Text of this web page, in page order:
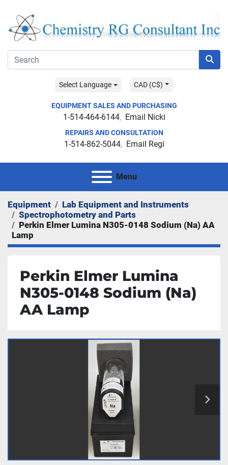
Select Language CAD (C$)
EQUIPMENT SALES AND PURCHASING
1-514-464-6144 Email Nicki
REPAIRS AND CONSULTATION
1-514-862-5044 Email Regi
Menu
Equipment
Lab Equipment and Instruments
Spectrophotometry and Parts
Perkin Elmer Lumina N305-0148 Sodium (Na) AA
Lamp
Perkin Elmer Lumina
N305-0148 Sodium (Na)
AA Lamp